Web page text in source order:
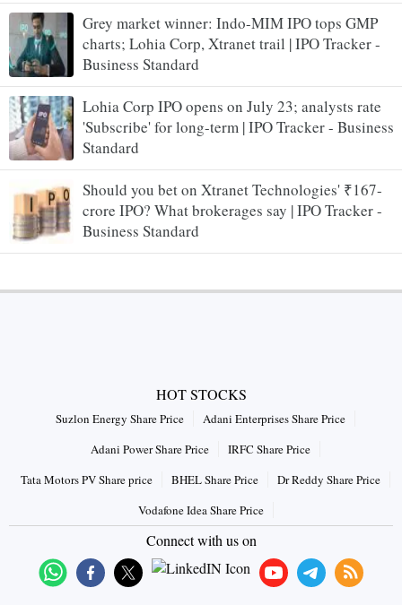
Grey market winner: Indo-MIM IPO tops GMP
charts; Lohia Corp, Xtranet trail | IPO Tracker -
Business Standard
Lohia Corp IPO opens on July 23; analysts rate
'Subscribe' for long-term | IPO Tracker - Business
Standard
Should you bet on Xtranet Technologies' ₹167-
crore IPO? What brokerages say | IPO Tracker -
Business Standard
HOT STOCKS
Suzlon Energy Share Price
Adani Enterprises Share Price
Adani Power Share Price
IRFC Share Price
Tata Motors PV Share price
BHEL Share Price
Dr Reddy Share Price
Vodafone Idea Share Price
Connect with us on